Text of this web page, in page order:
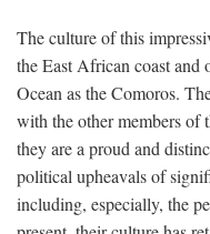
The culture of this
the East African coast and
Ocean as the Comoros.
with the other members of
they are a proud and
political upheavals of
including, especially, the